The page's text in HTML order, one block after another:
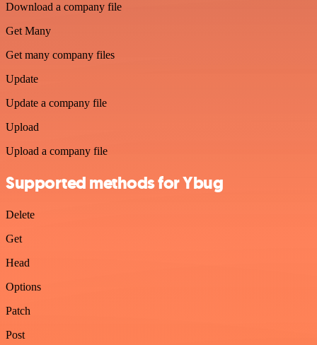
Download a company file
Get Many
Get many company files
Update
Update a company file
Upload
Upload a company file
Supported methods for Ybug
Delete
Get
Head
Options
Patch
Post